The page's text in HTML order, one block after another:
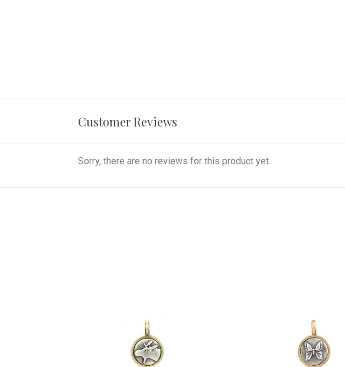
Customer Reviews
Sorry, there are no reviews for this product yet.